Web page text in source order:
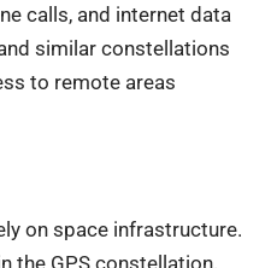
calls, and internet data
similar constellations
to remote areas
on space infrastructure.